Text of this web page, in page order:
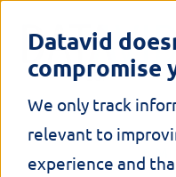
Datavid
compromise
We only track
relevant to
experience and
S
6